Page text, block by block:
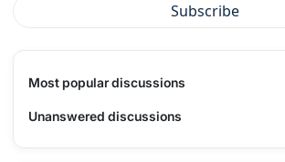
Subscribe
Most popular discussions
Unanswered discussions